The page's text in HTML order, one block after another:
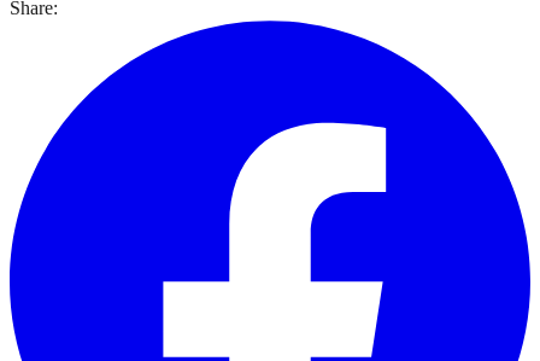
Share: